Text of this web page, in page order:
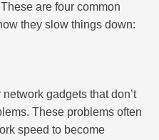
are four common
they slow things down:
gadgets that don’t
These problems often
speed to become